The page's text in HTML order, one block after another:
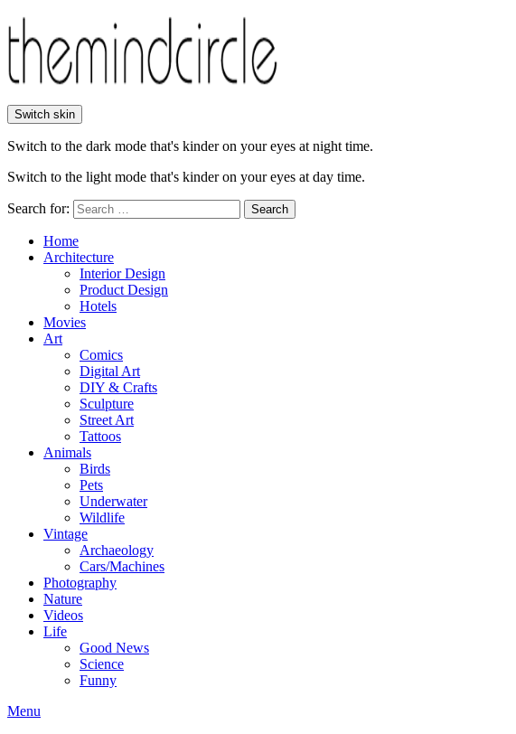
Switch skin
Switch to the dark mode that's kinder on your eyes at night time.
Switch to the light mode that's kinder on your eyes at day time.
Search for: Search
Home
Architecture
Interior Design
Product Design
Hotels
Movies
Art
Comics
Digital Art
DIY & Crafts
Sculpture
Street Art
Tattoos
Animals
Birds
Pets
Underwater
Wildlife
Vintage
Archaeology
Cars/Machines
Photography
Nature
Videos
Life
Good News
Science
Funny
Menu